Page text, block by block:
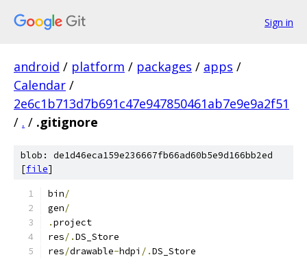
Sign in
android / platform / packages / apps /
Calendar /
2e6c1b713d7b691c47e947850461ab7e9e9a2f51
/ . / .gitignore
blob: de1d46eca159e236667fb66ad60b5e9d166bb2ed
[file]
bin/
gen/
.project
res/.DS_Store
res/drawable-hdpi /.DS_Store